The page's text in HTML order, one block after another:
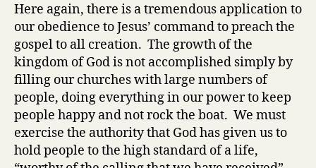
Here again, there is a tremendous application to
our obedience to Jesus’ command to preach the
gospel to all creation. The growth of the
kingdom of God is not accomplished simply by
filling our churches with large numbers of
people, doing everything in our power to keep
people happy and not rock the boat. We must
exercise the authority that God has given us to
hold people to the high standard of a life,